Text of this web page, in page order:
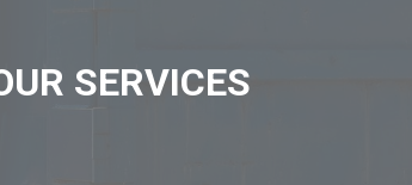
SERVICES